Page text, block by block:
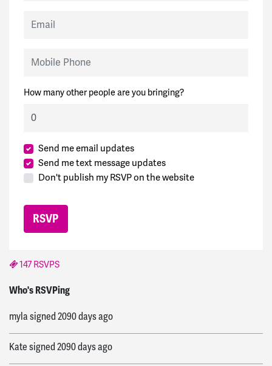
How many other people are you bringing?
Send me email updates
Send me text message updates
Don't publish my RSVP on the website
147 RSVPS
Who's RSVPing
Ronsigned2090 days ago
mylasigned2090 days ago
Katesigned2090 days ago